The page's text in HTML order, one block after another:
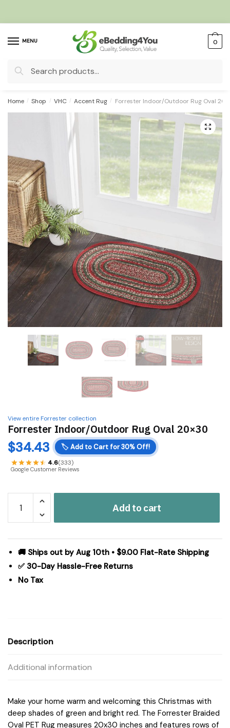
MENU
Search
0
Home / Shop / VHC / Accent Rug / Forrester Indoor/Outdoor Rug Oval
🔍
View entire Forrester collection
Forrester Indoor/Outdoor Rug Oval 20×30
$34.43 🏷️ Add to Cart for 30% Off!
4.6(333)
Google Customer Reviews
Forrester
Indoor/Outdoor
Rug
20x30
quantity
Add to cart
🚚 Ships out by Aug 10th • $9.00 Flat-Rate Shipping
✅ 30-Day Hassle-Free Returns
No Tax
Description
Additional information
Make your home warm and welcoming this Christmas with
deep shades of green and bright red. The Forrester Braided
Oval PET Rug measures 20x30 inches and features rows of